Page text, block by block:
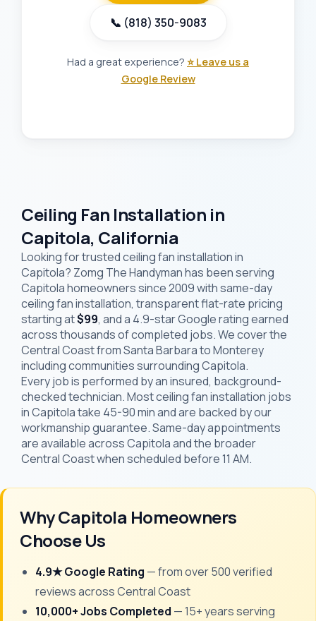
📞 (818) 350-9083
Had a great experience? ⭐ Leave us a
Google Review
Ceiling Fan Installation in
Capitola, California
Looking for trusted ceiling fan installation in
Capitola? Zomg The Handyman has been serving
Capitola homeowners since 2009 with same-day
ceiling fan installation, transparent flat-rate pricing
starting at$99, and a 4.9-star Google rating earned
across thousands of completed jobs. We cover the
Central Coast from Santa Barbara to Monterey
including communities surrounding Capitola.
Every job is performed by an insured, background-
checked technician. Most ceiling fan installation jobs
in Capitola take 45-90 min and are backed by our
workmanship guarantee. Same-day appointments
are available across Capitola and the broader
Central Coast when scheduled before 11 AM.
Why Capitola Homeowners
Choose Us
4.9★ Google Rating — from over 500 verified
reviews across Central Coast
10,000+ Jobs Completed — 15+ years serving